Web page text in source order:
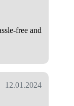
free and
12.01.2024